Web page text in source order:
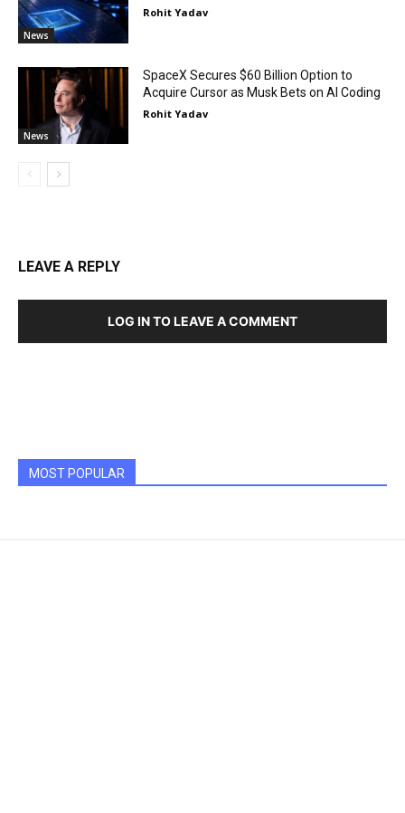
News
Rohit Yadav
News
SpaceX Secures $60 Billion Option to
Acquire Cursor as Musk Bets on AI Coding
Rohit Yadav
LEAVE A REPLY
LOG IN TO LEAVE A COMMENT
MOST POPULAR